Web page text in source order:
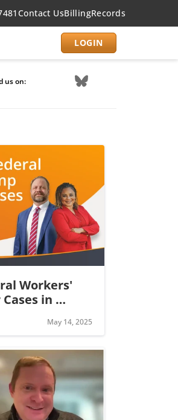
Contact UsBillingRecords
LOGIN
us on:
Workers'
in
May 14, 2025